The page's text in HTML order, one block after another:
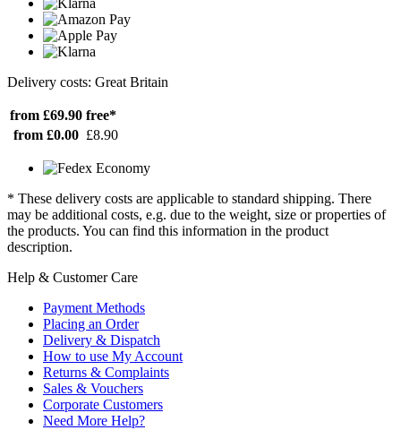
Delivery costs: Great Britain
from £69.90 free*
from £0.00 £8.90
* These delivery costs are applicable to standard shipping. There
may be additional costs, e.g. due to the weight, size or properties of
the products. You can find this information in the product
description.
Help & Customer Care
Payment Methods
Placing an Order
Delivery & Dispatch
How to use My Account
Returns & Complaints
Sales & Vouchers
Corporate Customers
Need More Help?